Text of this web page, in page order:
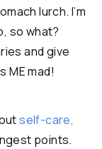
lurch. I’m
so what?
and give
ME mad!
self-care,
points.